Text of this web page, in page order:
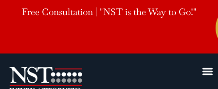
Free Consultation | "NST is the Way to Go!"